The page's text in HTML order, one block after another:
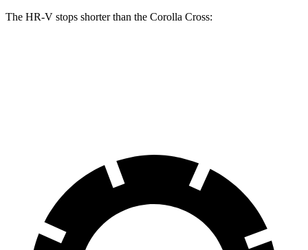
The HR-V stops shorter than the Corolla Cross: